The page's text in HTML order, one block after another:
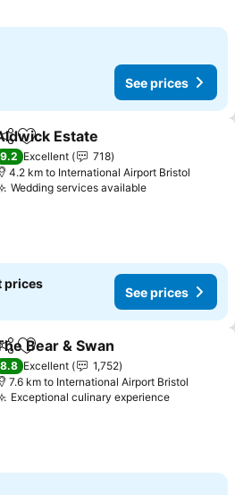
See prices
Add to favorites
Estate
9.2 Excellent
718
4.2 km to International Airport Bristol
Wedding services available
prices
See prices
Add to favorites
Bear & Swan
8.8 Excellent
1,752
7.6 km to International Airport Bristol
Exceptional culinary experience